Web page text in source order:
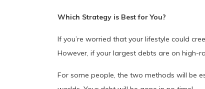
Which Strategy is Best for You?
If you’re worried that your lifestyle could
However, if your largest debts are on high-
For some people, the two methods will be